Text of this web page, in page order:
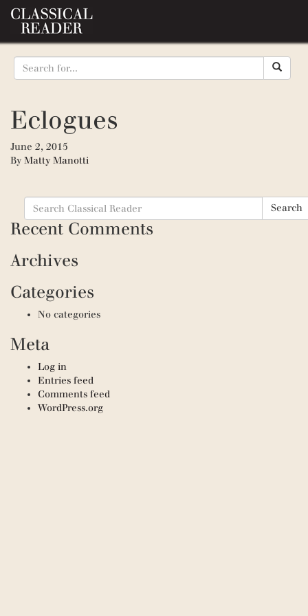
Eclogues
June 2, 2015
By Matty Manotti
Search
for:
Search
Recent Comments
Archives
Categories
No categories
Meta
Log in
Entries feed
Comments feed
WordPress.org